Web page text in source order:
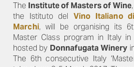
The Institute of Masters of Wine
the Istituto del Vino Italiano
Marchi, will be organising its
Master Class program in Italy
hosted by Donnafugata Winery
The 6th consecutive Italy